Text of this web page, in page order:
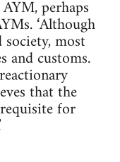
perhaps
‘Although
most
and customs.
that the
for